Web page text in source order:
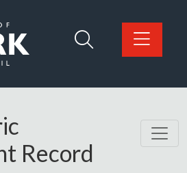
Council home page
Record